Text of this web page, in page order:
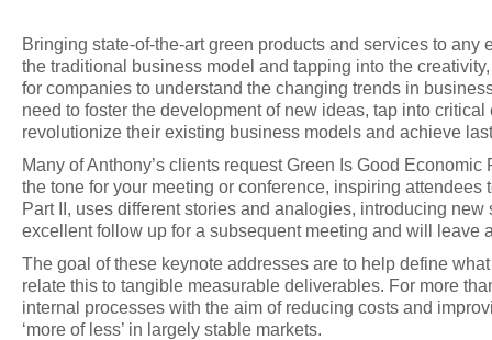
Bringing state-of-the-art green products and services to
the traditional business model and tapping into the
for companies to understand the changing trends in
need to foster the development of new ideas, tap into
revolutionize their existing business models and achieve
Many of Anthony’s clients request Green Is Good
the tone for your meeting or conference, inspiring
Part II, uses different stories and analogies, introducing
excellent follow up for a subsequent meeting and will leave
The goal of these keynote addresses are to help define
relate this to tangible measurable deliverables. For more
internal processes with the aim of reducing costs and
‘more of less’ in largely stable markets.